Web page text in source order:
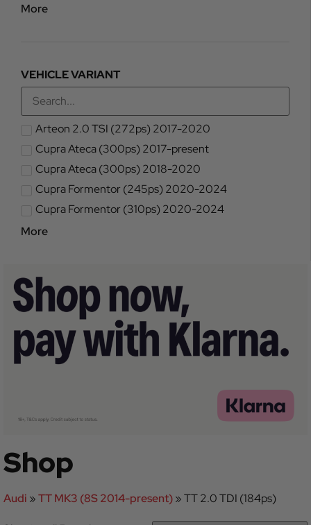
More
VEHICLE VARIANT
Arteon 2.0 TSI (272ps) 2017-2020
Cupra Ateca (300ps) 2017-present
Cupra Ateca (300ps) 2018-2020
Cupra Formentor (245ps) 2020-2024
Cupra Formentor (310ps) 2020-2024
More
Shop
Audi »TT MK3 (8S 2014-present)»TT 2.0 TDI (184ps)